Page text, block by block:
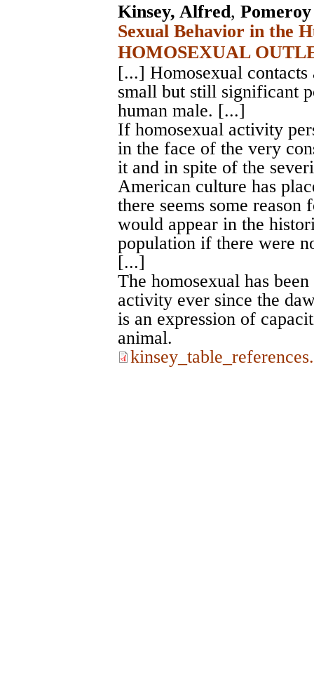
Kinsey, Alfred,
Sexual Behavior in the
HOMOSEXUAL
[...] Homosexual
small but still significant
human male. [...]
If homosexual activity
in the face of the very
it and in spite of the
American culture has
there seems some
would appear in the
population if there were
[...]
The homosexual has
activity ever since the
is an expression of
animal.